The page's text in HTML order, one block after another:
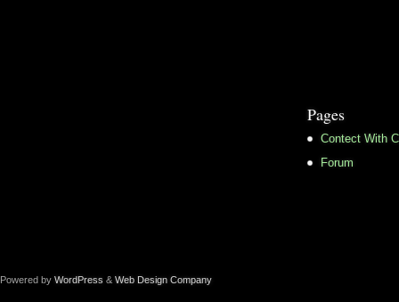
Pages
Contect With
Forum
Powered by WordPress & Web Design Company